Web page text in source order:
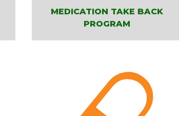
MEDICATION TAKE BACK
PROGRAM